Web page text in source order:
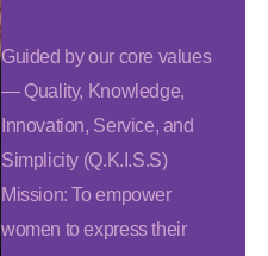
Guided by our core values
— Quality, Knowledge,
Innovation, Service, and
Simplicity (Q.K.I.S.S)
Mission: To empower
women to express their